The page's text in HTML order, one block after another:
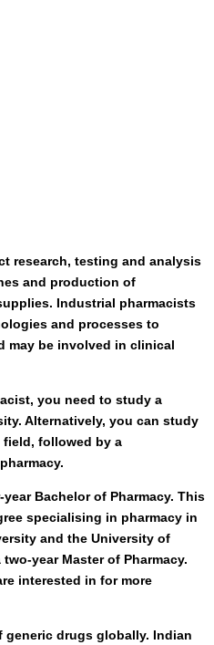
research, testing and analysis
and production of
Industrial pharmacists
and processes to
may be involved in clinical
you need to study a
Alternatively, you can study
field, followed by a
Bachelor of Pharmacy. This
specialising in pharmacy in
and the University of
year Master of Pharmacy.
interested in for more
drugs globally. Indian